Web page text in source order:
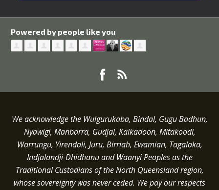
Powered by people like you
We acknowledge the Wulgurukaba, Bindal, Gugu Badhun,
Nyawigi, Manbarra, Gudjal, Kalkadoon, Mitakoodi,
Warrungu, Yirendali, Juru, Birriah, Ewamian, Tagalaka,
Indjalandji-Dhidhanu andWaanyi Peoples as the
Traditional Custodians of the North Queensland region,
whose sovereignty was never ceded. We pay our respects